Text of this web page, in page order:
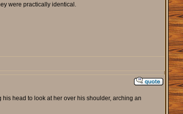
were practically identical.
head to look at her over his shoulder, arching an